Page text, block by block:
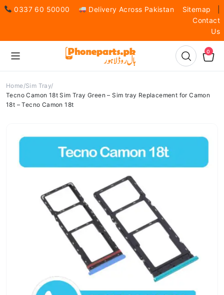
0337 60 50000 Delivery Across Pakistan Sitemap
Contact
Us
0
Home Sim Tray
Tecno Camon 18t Sim Tray Green – Sim tray Replacement for Camon
18t – Tecno Camon 18t